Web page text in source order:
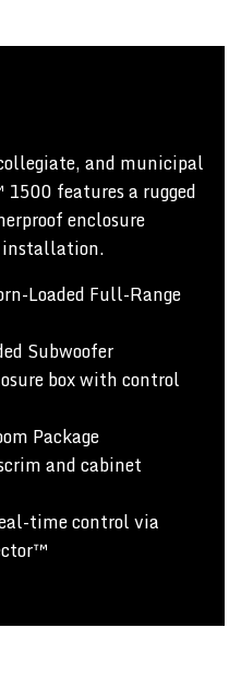
and municipal
features a rugged
enclosure
installation.
Loaded Full-Range
Subwoofer
box with control
Package
and cabinet
time control via